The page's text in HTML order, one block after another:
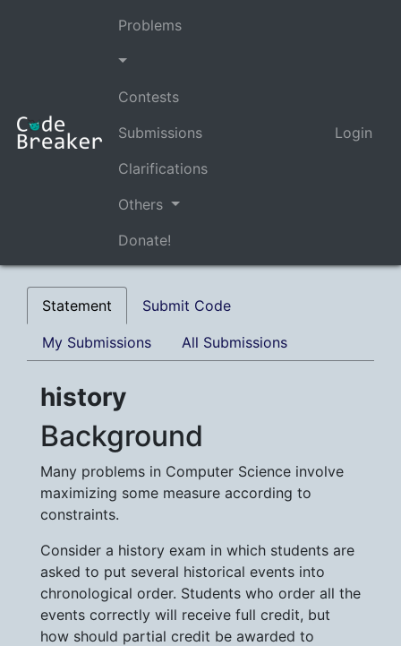
Problems
Contests
Submissions
Clarifications
Others
Donate!
Login
Statement Submit Code
My Submissions All Submissions
history
Background
Many problems in Computer Science involve
maximizing some measure according to
constraints.
Consider a history exam in which students are
asked to put several historical events into
chronological order. Students who order all the
events correctly will receive full credit, but
how should partial credit be awarded to